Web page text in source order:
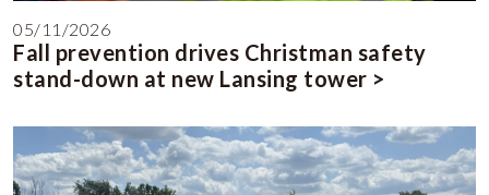
05/11/2026
Fall prevention drives Christman safety
stand-down at new Lansing tower >